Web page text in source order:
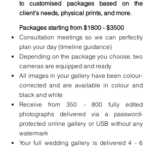
to customised packages based on the
client's needs, physical prints, and more.
Packages starting from $1800 - $3500
Consultation meetings so we can perfectly
plan your day (timeline guidance)
Depending on the package you choose, two
cameras are equipped and ready
All images in your gallery have been colour-
corrected and are available in colour and
black and white
Receive from 350 - 800 fully edited
photographs delivered via a password-
protected online gallery or USB without any
watermark
Your full wedding gallery is delivered 4 - 6